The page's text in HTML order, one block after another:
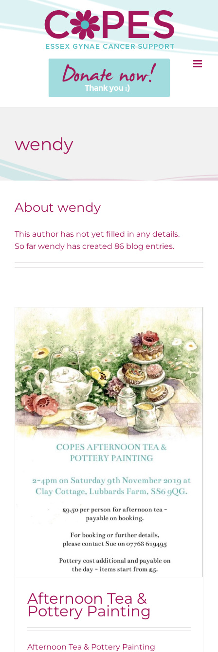
content
wendy
About wendy
This author has not yet filled in any details.
So far wendy has created 86 blog entries.
Afternoon Tea &
Pottery Painting
Afternoon Tea & Pottery Painting